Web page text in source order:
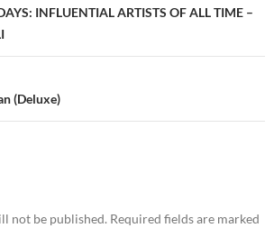
INFLUENTIAL ARTISTS OF ALL TIME –
(Deluxe)
not be published. Required fields are marked